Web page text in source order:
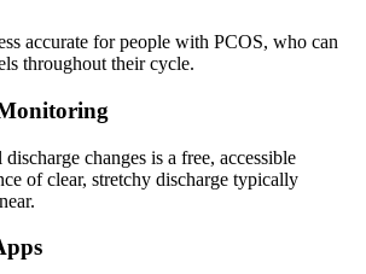
accurate for people with PCOS, who can
throughout their cycle.
changes is a free, accessible
of clear, stretchy discharge typically